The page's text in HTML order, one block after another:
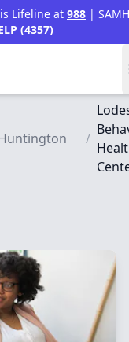
Lifeline at 988 |
(4357)
/